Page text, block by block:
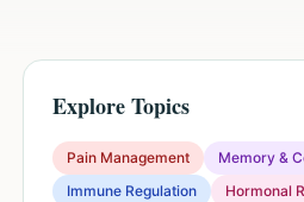
Explore Topics
Pain Management
Memory &
Immune Regulation
Hormonal